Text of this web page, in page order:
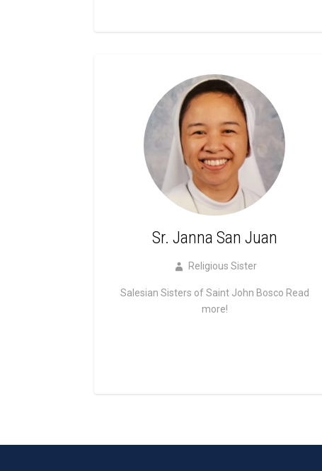
Sr. Janna San Juan
Religious Sister
Salesian Sisters of Saint John Bosco Read
more!